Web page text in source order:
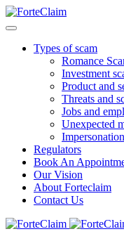
Types of scam
Romance
Investment
Product and
Threats and
Jobs and
Unexpected
Regulators
Book An
Our Vision
About Forteclaim
Contact Us